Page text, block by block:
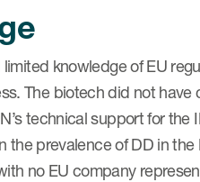
knowledge of EU
The biotech did not
technical support for
the prevalence of DD in
no EU company